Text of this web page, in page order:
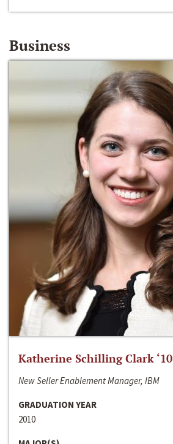
Business
Katherine Schilling Clark ‘10
New Seller Enablement Manager, IBM
GRADUATION YEAR
2010